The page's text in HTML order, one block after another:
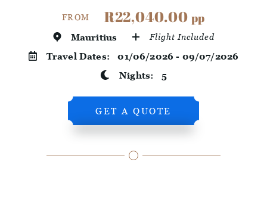
FROM R22,040.00 pp
Mauritius Flight Included
Travel Dates:01/06/2026 - 09/07/2026
Nights: 5
GET A QUOTE